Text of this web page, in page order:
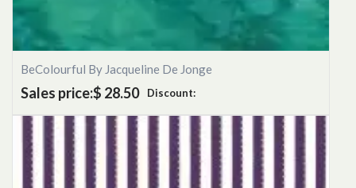
BeColourful By Jacqueline De Jonge
Sales price:$ 28.50 Discount: